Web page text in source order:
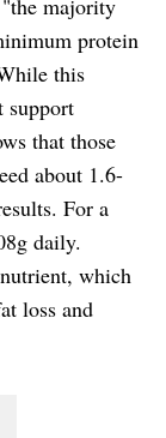
majority
protein
this
support
that those
about 1.6-
For a
daily.
which
loss and